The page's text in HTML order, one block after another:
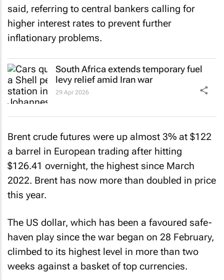
said, referring to central bankers calling for
higher interest rates to prevent further
inflationary problems.
South Africa extends temporary fuel
levy relief amid Iran war
29 Apr 2026
Brent crude futures were up almost 3% at $122
a barrel in European trading after hitting
$126.41 overnight, the highest since March
2022. Brent has now more than doubled in price
this year.
The US dollar, which has been a favoured safe-
haven play since the war began on 28 February,
climbed to its highest level in more than two
weeks against a basket of top currencies.